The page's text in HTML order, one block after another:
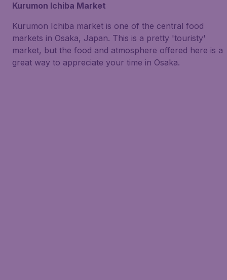
Kurumon Ichiba Market
Kurumon Ichiba market is one of the central food
markets in Osaka, Japan. This is a pretty 'touristy'
market, but the food and atmosphere offered here is a
great way to appreciate your time in Osaka.